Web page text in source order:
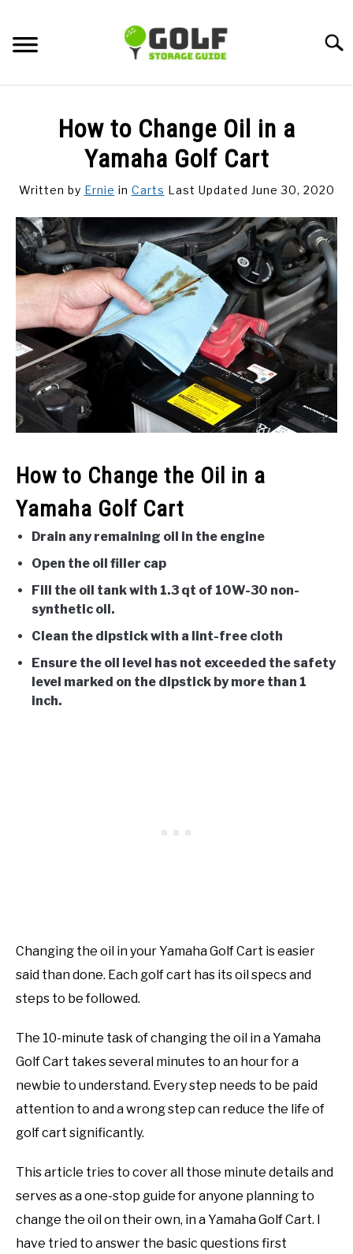
content
GOLF TIPS
CARTS
CLUBS
BALLS
BAGS
ACCESSORIES
ABOUT ME
SUBMENU
TOGGLE
How to Change Oil in a
Yamaha Golf Cart
Written by Ernie in Carts Last Updated June 30, 2020
How to Change the Oil in a
Yamaha Golf Cart
Drain any remaining oil in the engine
Open the oil filler cap
Fill the oil tank with 1.3 qt of 10W-30 non-
synthetic oil.
Clean the dipstick with a lint-free cloth
Ensure the oil level has not exceeded the safety
level marked on the dipstick by more than 1
inch.
Changing the oil in your Yamaha Golf Cart is easier
said than done. Each golf cart has its oil specs and
steps to be followed.
The 10-minute task of changing the oil in a Yamaha
Golf Cart takes several minutes to an hour for a
newbie to understand. Every step needs to be paid
attention to and a wrong step can reduce the life of
golf cart significantly.
This article tries to cover all those minute details and
serves as a one-stop guide for anyone planning to
change the oil on their own, in a Yamaha Golf Cart. I
have tried to answer the basic questions first